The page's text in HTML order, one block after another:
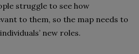
struggle to see how
to them, so the map needs to
new roles.